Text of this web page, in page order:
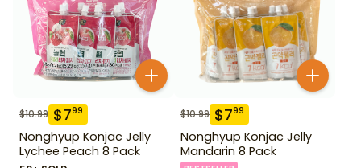
$10.99 $799
Nonghyup Konjac Jelly
Lychee Peach 8 Pack
$10.99 $799
Nonghyup Konjac Jelly
Mandarin 8 Pack